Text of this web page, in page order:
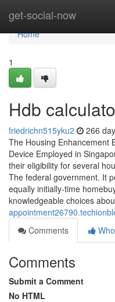
get-social-now
Home
Home
1
Hdb
friedrichn515yku2 266
The Housing Enhancement
Device Employed in
their eligibility for several
The federal government. It
equally initially-time
knowledgeable choices
Comments
Comments
Submit a Comment
No HTML